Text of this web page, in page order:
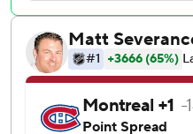
Struble, who drew into the
Matheson (lower-body
8:05 to tie the game. Fans
crossbar and in.